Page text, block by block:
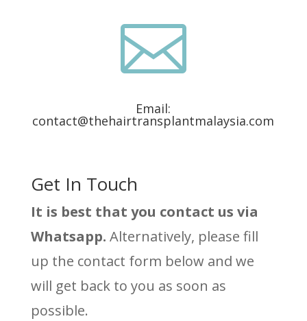

Email:
contact@thehairtransplantmalaysia.com
Get In Touch
It is best that you contact us via
Whatsapp. Alternatively, please fill
up the contact form below and we
will get back to you as soon as
possible.